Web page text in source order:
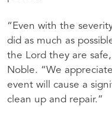
“Even with the
did as much as
the Lord they are
Noble. “We
event will cause a
clean up and repair.”